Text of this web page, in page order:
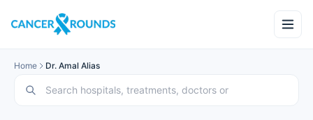
Home Dr. Amal Alias